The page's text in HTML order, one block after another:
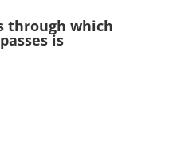
through which
is